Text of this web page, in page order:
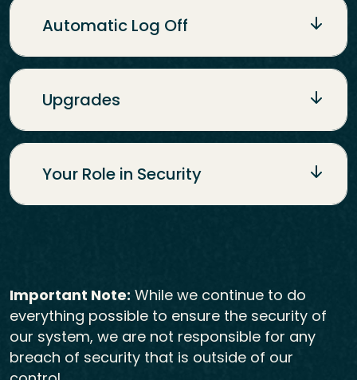
Automatic Log Off
Upgrades
Your Role in Security
Important Note: While we continue to do
everything possible to ensure the security of
our system, we are not responsible for any
breach of security that is outside of our